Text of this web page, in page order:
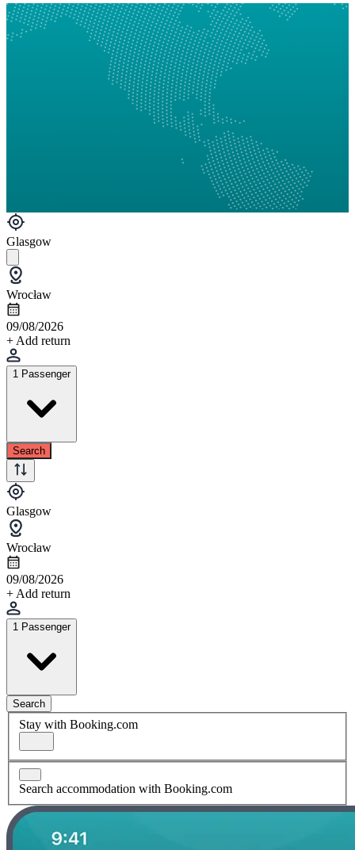
Glasgow
Wrocław
09/08/2026
+ Add return
1 Passenger
Search
Glasgow
Wrocław
09/08/2026
+ Add return
1 Passenger
Search
Stay with Booking.com
Search accommodation with Booking.com